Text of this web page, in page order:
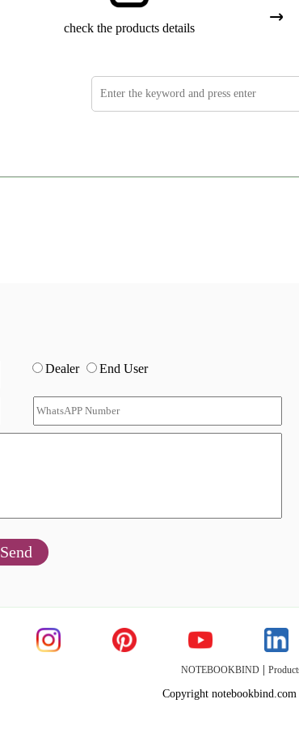
check the products details
Dealer End User
Send
NOTEBOOKBIND
Copyright